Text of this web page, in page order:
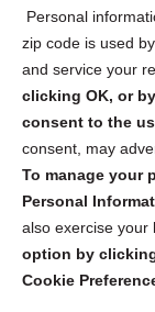
Personal
zip code is used
and service your
clicking OK, or
consent to the
consent, may
To manage your
Personal
also exercise your
option by
Cookie
Sign up to
security tips!